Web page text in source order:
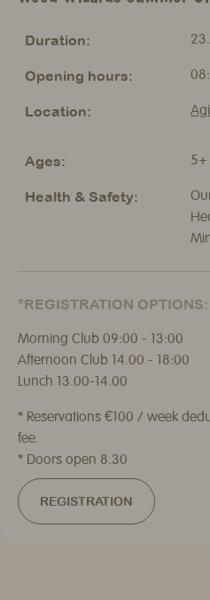
Duration:
Opening hours:
Location:
Ages: 5+
Health & Safety:
*REGISTRATION OPTIONS:
Morning Club 09:00 - 13:00
Afternoon Club 14.00 - 18:00
Lunch 13.00-14.00
* Reservations €100 / week
fee.
* Doors open 8.30
REGISTRATION